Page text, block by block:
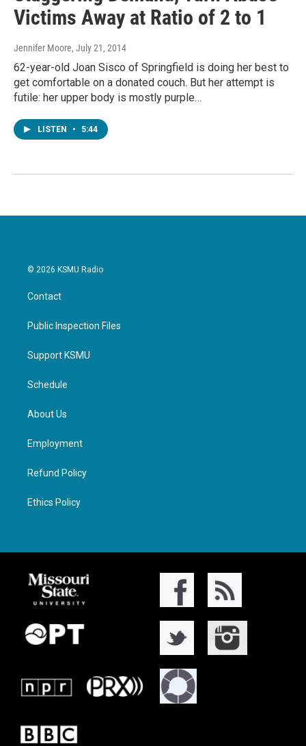
Victims Away at Ratio of 2 to 1
Jennifer Moore, July 21, 2014
62-year-old Joan Sisco of Springfield is doing her best to
get comfortable on a donated couch. But her attempt is
futile: her upper body is mostly purple…
LISTEN • 5:44
© 2026 KSMU Radio
Contact
Public Inspection Files
Support KSMU
Schedule
About Us
Employment
Refund Policy
Ethics Policy